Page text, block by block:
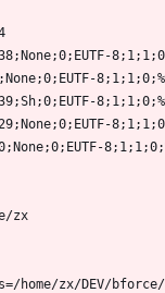
zx
home/zx/DEV/